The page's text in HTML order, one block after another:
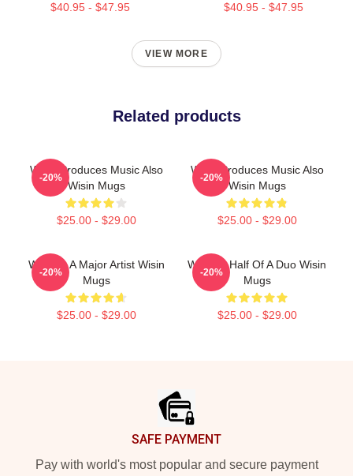
$40.95 - $47.95 $40.95 - $47.95
VIEW MORE
Related products
Wisin Produces Music Also
Wisin Mugs
$25.00 - $29.00
-20%
Wisin Produces Music Also
Wisin Mugs
$25.00 - $29.00
-20%
Wisin Is A Major Artist Wisin
Mugs
$25.00 - $29.00
-20%
Wisin Is Half Of A Duo Wisin
Mugs
$25.00 - $29.00
-20%
SAFE PAYMENT
Pay with world's most popular and secure payment